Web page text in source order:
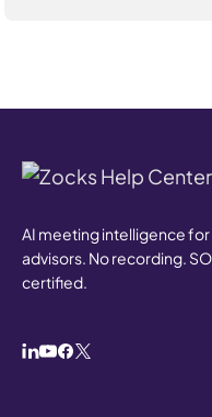
AI meeting intelligence for
advisors. No recording.
certified.